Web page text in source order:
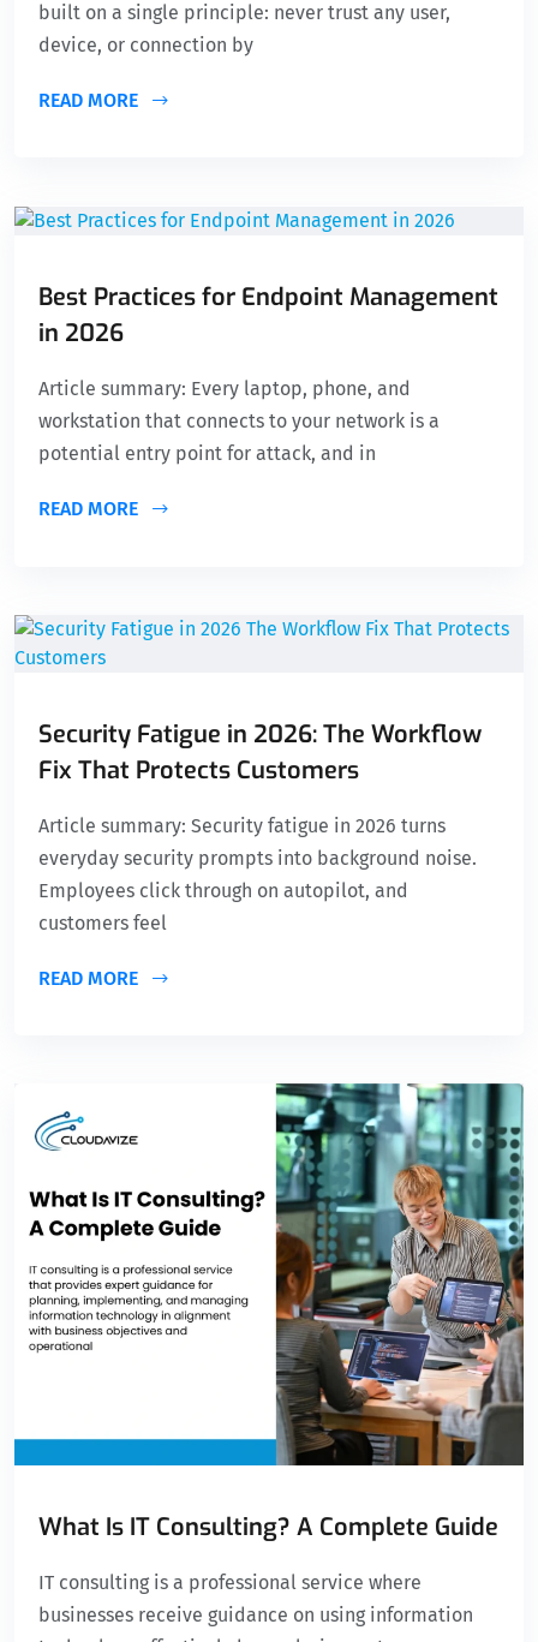
built on a single principle: never trust any user,
device, or connection by
READ MORE
Best Practices for Endpoint Management
in 2026
Article summary: Every laptop, phone, and
workstation that connects to your network is a
potential entry point for attack, and in
READ MORE
Security Fatigue in 2026: The Workflow
Fix That Protects Customers
Article summary: Security fatigue in 2026 turns
everyday security prompts into background noise.
Employees click through on autopilot, and
customers feel
READ MORE
What Is IT Consulting? A Complete Guide
IT consulting is a professional service where
businesses receive guidance on using information